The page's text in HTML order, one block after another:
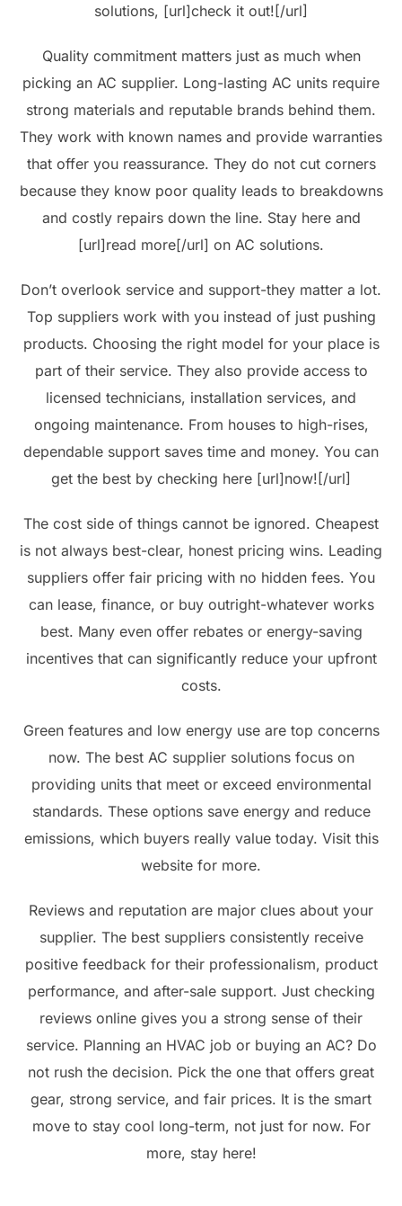
solutions, [url]check it out![/url]
Quality commitment matters just as much when
picking an AC supplier. Long-lasting AC units require
strong materials and reputable brands behind them.
They work with known names and provide warranties
that offer you reassurance. They do not cut corners
because they know poor quality leads to breakdowns
and costly repairs down the line. Stay here and
[url]read more[/url] on AC solutions.
Don’t overlook service and support-they matter a lot.
Top suppliers work with you instead of just pushing
products. Choosing the right model for your place is
part of their service. They also provide access to
licensed technicians, installation services, and
ongoing maintenance. From houses to high-rises,
dependable support saves time and money. You can
get the best by checking here [url]now![/url]
The cost side of things cannot be ignored. Cheapest
is not always best-clear, honest pricing wins. Leading
suppliers offer fair pricing with no hidden fees. You
can lease, finance, or buy outright-whatever works
best. Many even offer rebates or energy-saving
incentives that can significantly reduce your upfront
costs.
Green features and low energy use are top concerns
now. The best AC supplier solutions focus on
providing units that meet or exceed environmental
standards. These options save energy and reduce
emissions, which buyers really value today. Visit this
website for more.
Reviews and reputation are major clues about your
supplier. The best suppliers consistently receive
positive feedback for their professionalism, product
performance, and after-sale support. Just checking
reviews online gives you a strong sense of their
service. Planning an HVAC job or buying an AC? Do
not rush the decision. Pick the one that offers great
gear, strong service, and fair prices. It is the smart
move to stay cool long-term, not just for now. For
more, stay here!